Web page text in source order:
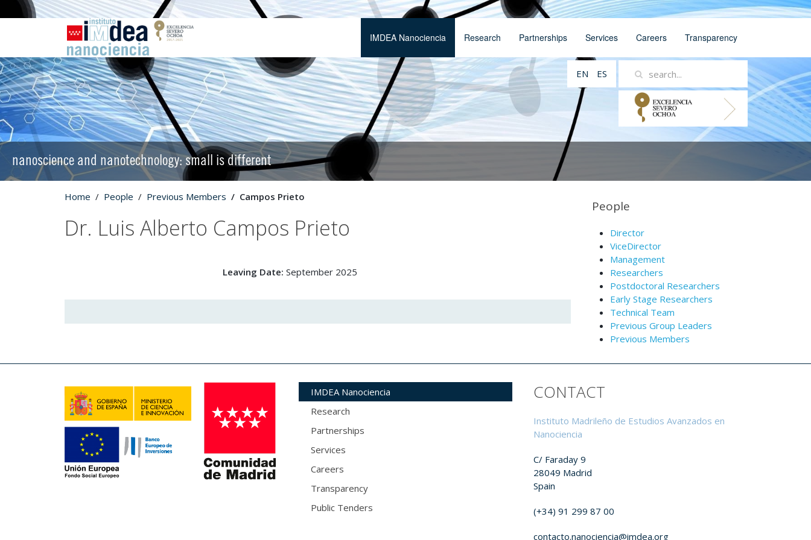
IMDEA Nanociencia Research Partnerships Services Careers Transparency
EN ES
nanoscience and nanotechnology: small is different
Home People Previous Members Campos Prieto
Dr. Luis Alberto Campos Prieto
Leaving Date:September 2025
People
Director
ViceDirector
Management
Researchers
Postdoctoral Researchers
Early Stage Researchers
Technical Team
Previous Group Leaders
Previous Members
IMDEA Nanociencia
Research
Partnerships
Services
Careers
Transparency
Public Tenders
CONTACT
Instituto Madrileño de Estudios Avanzados en
Nanociencia
C/ Faraday 9
28049 Madrid
Spain
(+34) 91 299 87 00
contacto.nanociencia@imdea.org